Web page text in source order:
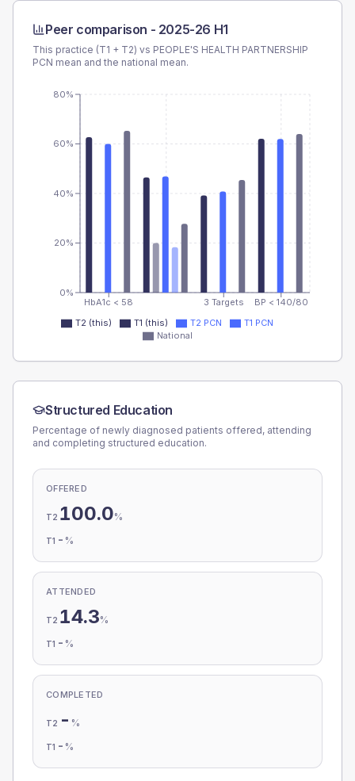
Peer comparison - 2025-26 H1
This practice (T1 + T2) vs PEOPLE'S HEALTH PARTNERSHIP
PCN mean and the national mean.
HbA1c < 58 3 Targets BP < 140/80
0%
20%
40%
60%
80%
T2 (this) T1 (this) T2 PCN
T1 PCN
National
Structured Education
Percentage of newly diagnosed patients offered, attending
and completing structured education.
OFFERED
T2 100.0%
T1 - %
ATTENDED
T2 14.3%
T1 - %
COMPLETED
T2 - %
T1 - %